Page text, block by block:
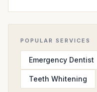
POPULAR SERVICES
Emergency Dentist
Teeth Whitening